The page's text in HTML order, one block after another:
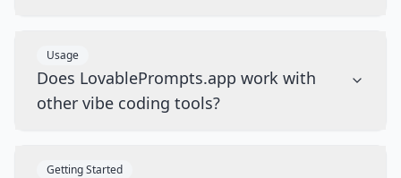
Usage
Does LovablePrompts.app work with
other vibe coding tools?
Getting Started